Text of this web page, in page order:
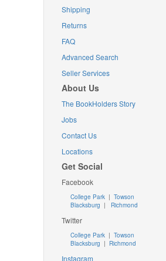
Shipping
Returns
FAQ
Advanced Search
Seller Services
About Us
The BookHolders Story
Jobs
Contact Us
Locations
Get Social
Facebook
College Park | Towson
Blacksburg | Richmond
Twitter
College Park| Towson
Blacksburg | Richmond
Instagram